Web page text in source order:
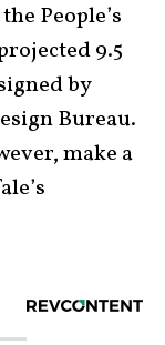
People’s
9.5
by
Bureau.
make a